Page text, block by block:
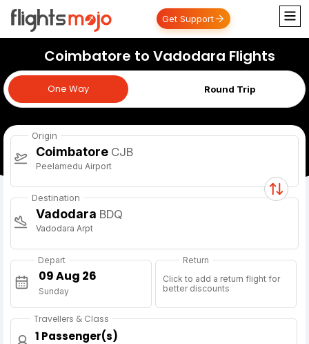
Get Support
Coimbatore to Vadodara Flights
One Way Round Trip
One Way
Origin
Coimbatore CJB
Peelamedu Airport
Destination
Vadodara BDQ
Vadodara Arpt
Depart
Sunday
Return
Click to add a return flight for
better discounts
Travellers & Class
1 Passenger(s)